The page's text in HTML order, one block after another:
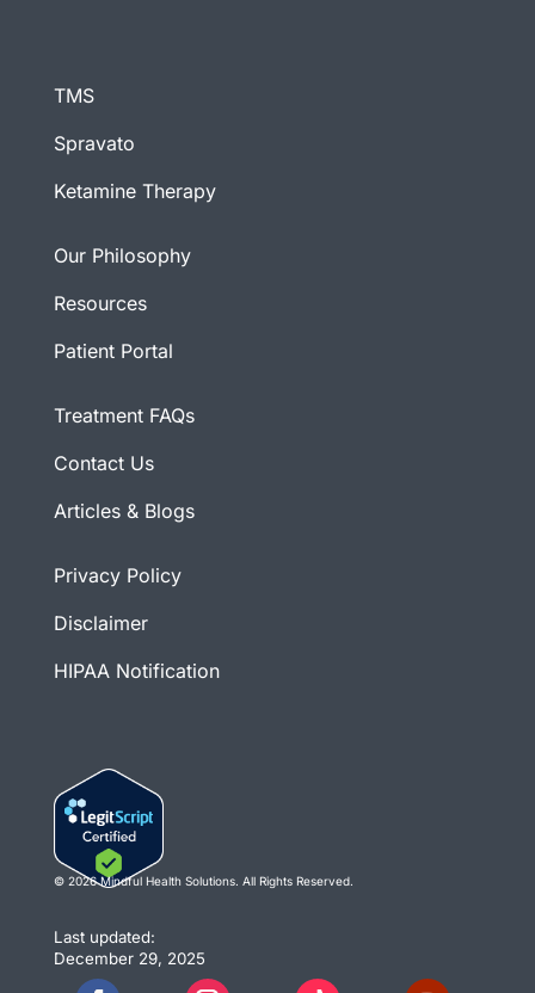
TMS
Spravato
Ketamine Therapy
Our Philosophy
Resources
Patient Portal
Treatment FAQs
Contact Us
Articles & Blogs
Privacy Policy
Disclaimer
HIPAA Notification
© 2026 Mindful Health Solutions. All Rights Reserved.
Last updated:
December 29, 2025